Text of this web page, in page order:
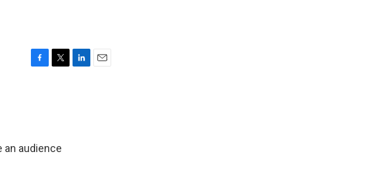
o
k
r
an audience